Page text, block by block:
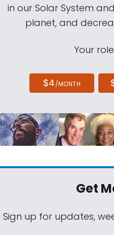
in our Solar System
planet, and
Your
$4/MONTH
Get
Sign up for updates,